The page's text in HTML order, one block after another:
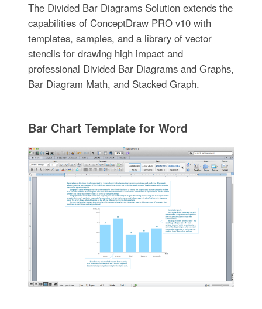
The Divided Bar Diagrams Solution extends the
capabilities of ConceptDraw PRO v10 with
templates, samples, and a library of vector
stencils for drawing high impact and
professional Divided Bar Diagrams and Graphs,
Bar Diagram Math, and Stacked Graph.
Bar Chart Template for Word